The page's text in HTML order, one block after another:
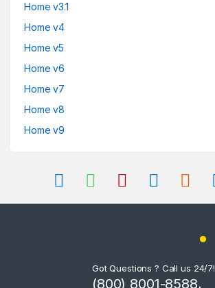
Home v3.1
Home v4
Home v5
Home v6
Home v7
Home v8
Home v9
Got Questions ? Call us 24/7!
(800) 8001-8588,